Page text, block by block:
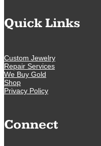
Quick Links
Custom Jewelry
Repair Services
We Buy Gold
Shop
Privacy Policy
Connect